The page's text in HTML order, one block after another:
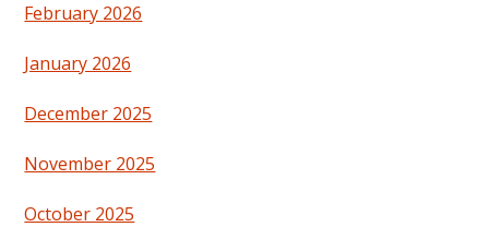
February 2026
January 2026
December 2025
November 2025
October 2025